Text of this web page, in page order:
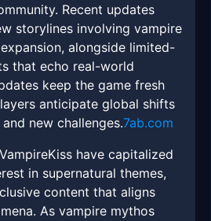
Recent updates
storylines involving vampire
alongside limited-
that echo real-world
keep the game fresh
anticipate global shifts
new challenges.7ab.com
have capitalized
in supernatural themes,
content that aligns
As vampire mythos